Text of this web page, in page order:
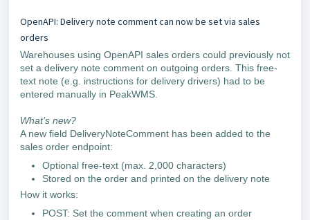
OpenAPI: Delivery note comment can now be set via sales
orders
Warehouses using OpenAPI sales orders could previously not
set a delivery note comment on outgoing orders. This free-
text note (e.g. instructions for delivery drivers) had to be
entered manually in PeakWMS.
What’s new?
A new field DeliveryNoteComment has been added to the
sales order endpoint:
Optional free-text (max. 2,000 characters)
Stored on the order and printed on the delivery note
How it works:
POST: Set the comment when creating an order